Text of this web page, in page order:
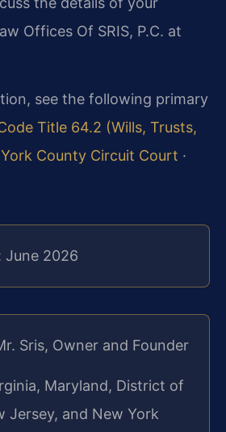
Offices Of SRIS, P.C. at
see the following primary
Title 64.2 (Wills, Trusts,
York County Circuit Court ·
June 2026
Sris, Owner and Founder
Maryland, District of
Jersey, and New York